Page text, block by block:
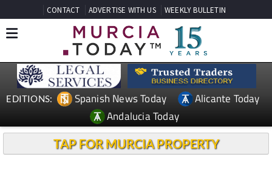
CONTACT ADVERTISE WITH US WEEKLY BULLETIN
EDITIONS: Spanish News Today
Alicante Today
Andalucia Today
TAP FOR MURCIA PROPERTY